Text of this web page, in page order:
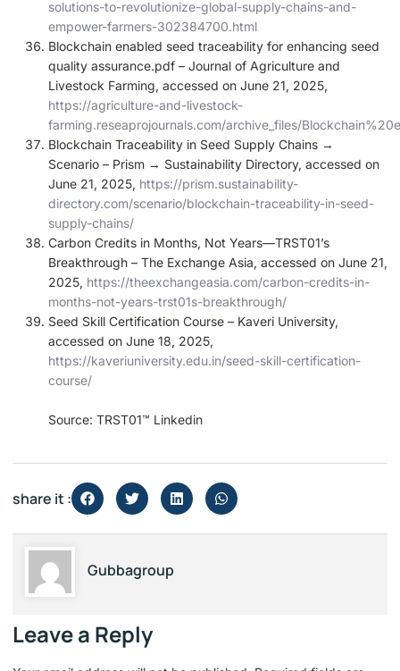
solutions-to-revolutionize-global-supply-chains-and-
empower-farmers-302384700.html
Blockchain enabled seed traceability for enhancing seed
quality assurance.pdf – Journal of Agriculture and
Livestock Farming, accessed on June 21, 2025,
https://agriculture-and-livestock-
farming.reseaprojournals.com/archive_files/
Blockchain Traceability in Seed Supply Chains →
Scenario – Prism → Sustainability Directory, accessed on
June 21, 2025, https://prism.sustainability-
directory.com/scenario/blockchain-traceability-in-seed-
supply-chains/
Carbon Credits in Months, Not Years—TRST01’s
Breakthrough – The Exchange Asia, accessed on June 21,
2025, https://theexchangeasia.com/carbon-credits-in-
months-not-years-trst01s-breakthrough/
Seed Skill Certification Course – Kaveri University,
accessed on June 18, 2025,
https://kaveriuniversity.edu.in/seed-skill-certification-
course/
Source: TRST01™ Linkedin
share it :
Gubbagroup
Leave a Reply